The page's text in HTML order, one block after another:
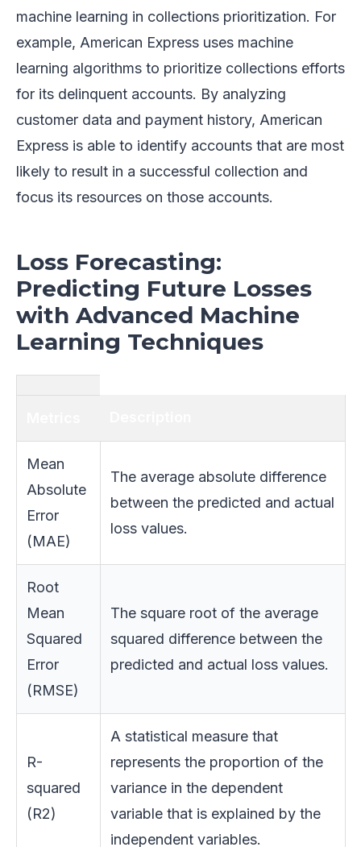
machine learning in collections prioritization. For
example, American Express uses machine
learning algorithms to prioritize collections efforts
for its delinquent accounts. By analyzing
customer data and payment history, American
Express is able to identify accounts that are most
likely to result in a successful collection and
focus its resources on those accounts.
Loss Forecasting:
Predicting Future Losses
with Advanced Machine
Learning Techniques
Mean
Absolute
Error
(MAE)
The average absolute difference
between the predicted and actual
loss values.
Root
Mean
Squared
Error
(RMSE)
The square root of the average
squared difference between the
predicted and actual loss values.
R-
squared
(R2)
A statistical measure that
represents the proportion of the
variance in the dependent
variable that is explained by the
independent variables.